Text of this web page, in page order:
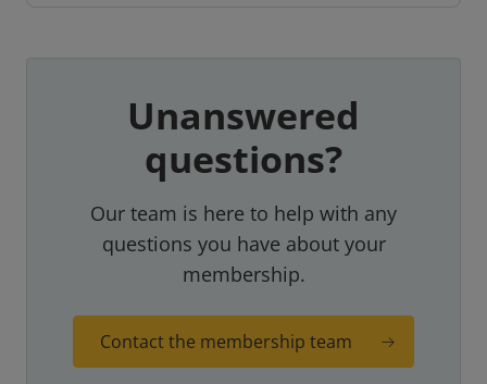
Unanswered
questions?
Our team is here to help with any
questions you have about your
membership.
Contact the membership team